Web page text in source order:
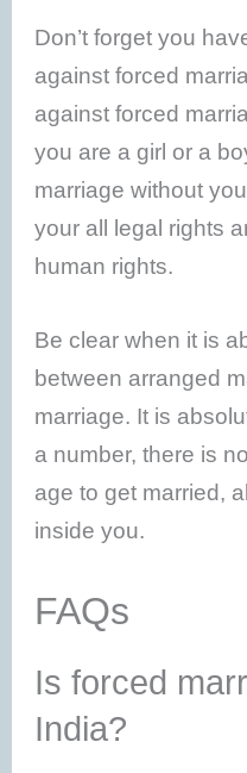
Don’t forget you
against forced
against forced
you are a girl or a
marriage without
your all legal rights
human rights.
Be clear when it is
between arranged
marriage. It is
a number, there is
age to get married,
inside you.
FAQs
Is forced
India?